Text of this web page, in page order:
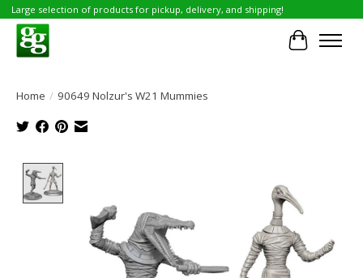
Large selection of products for pickup, delivery, and shipping!
Cart
Home / 90649 Nolzur's W21 Mummies